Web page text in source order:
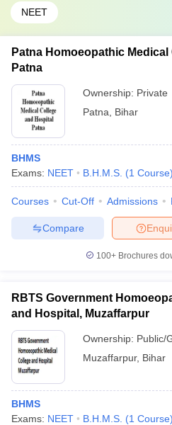
NEET
Patna Homoeopathic
Patna
Ownership: Private
Patna
Bihar
BHMS
Exams: NEET B.H.M.S. (1 Course)
Courses Cut-Off Admissions
Compare
100+ Brochures
RBTS Government
and Hospital, Muzaffarpur
Ownership: Public/
Muzaffarpur, Bihar
BHMS
Exams: NEET B.H.M.S. (1 Course)